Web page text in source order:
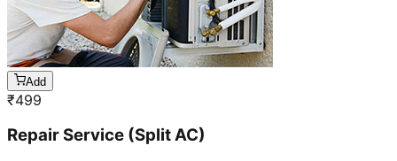
Add
₹499
Repair Service (Split AC)